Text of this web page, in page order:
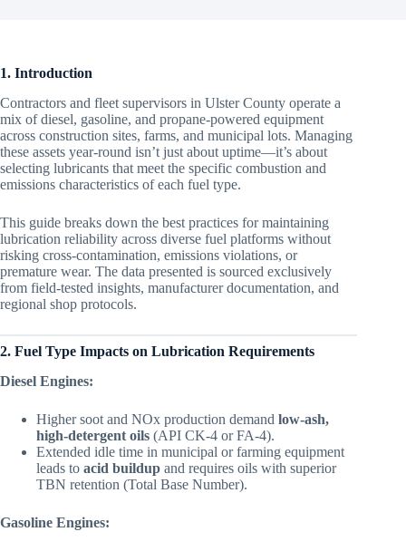
1. Introduction
Contractors and fleet supervisors in Ulster County operate a
mix of diesel, gasoline, and propane-powered equipment
across construction sites, farms, and municipal lots. Managing
these assets year-round isn’t just about uptime—it’s about
selecting lubricants that meet the specific combustion and
emissions characteristics of each fuel type.
This guide breaks down the best practices for maintaining
lubrication reliability across diverse fuel platforms without
risking cross-contamination, emissions violations, or
premature wear. The data presented is sourced exclusively
from field-tested insights, manufacturer documentation, and
regional shop protocols.
2. Fuel Type Impacts on Lubrication Requirements
Diesel Engines:
Higher soot and NOx production demand low-ash,
high-detergent oils (API CK-4 or FA-4).
Extended idle time in municipal or farming equipment
leads to acid buildup and requires oils with superior
TBN retention (Total Base Number).
Gasoline Engines: